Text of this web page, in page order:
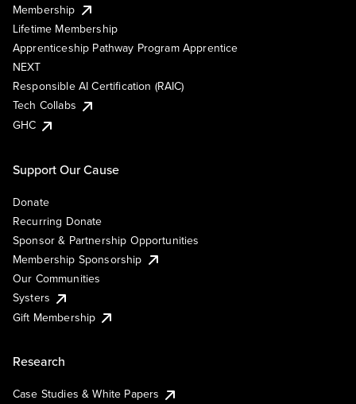
Membership
Lifetime Membership
Apprenticeship Pathway Program Apprentice
NEXT
Responsible AI Certification (RAIC)
Tech Collabs
GHC
Support Our Cause
Donate
Recurring Donate
Sponsor & Partnership Opportunities
Membership Sponsorship
Our Communities
Systers
Gift Membership
Research
Case Studies & White Papers